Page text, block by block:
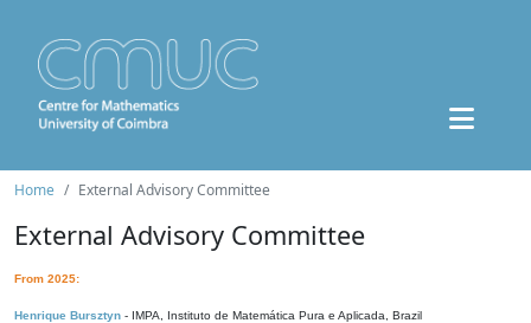
Home External Advisory Committee
External Advisory Committee
From 2025:
Henrique Bursztyn - IMPA, Instituto de Matemática Pura e Aplicada, Brazil